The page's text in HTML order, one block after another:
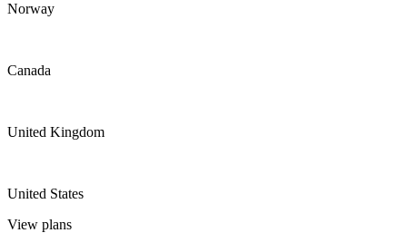
Norway
Canada
United Kingdom
United States
View plans